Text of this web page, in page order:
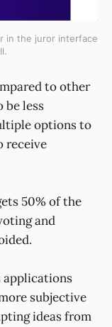
in the juror interface
to other
be less
options to
receive
50% of the
and
applications
subjective
ideas from